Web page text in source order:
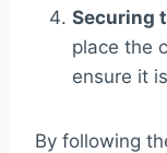
Securing
place the
ensure it
By following